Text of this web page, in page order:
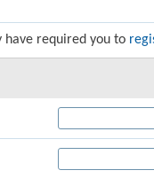
have required you to